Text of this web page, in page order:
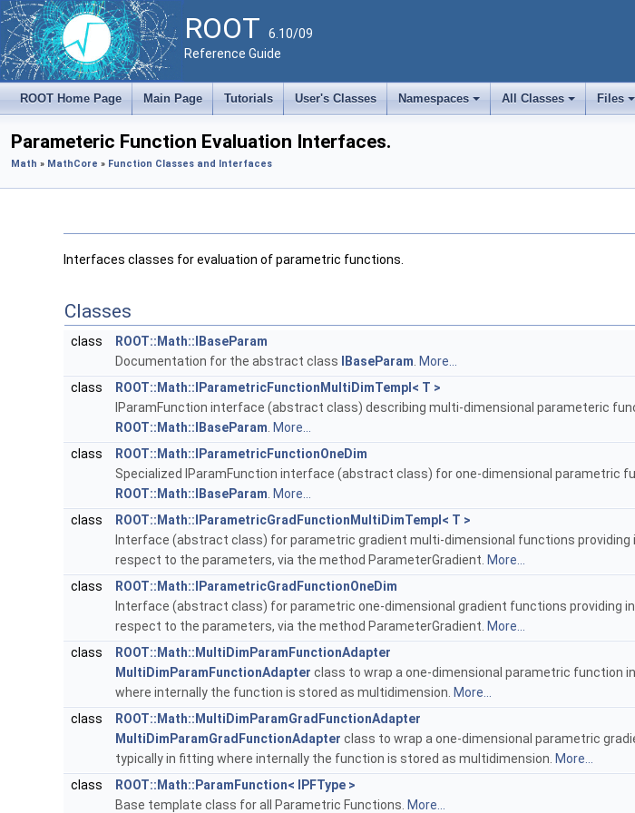
ROOT 6.10/09
Reference Guide
ROOT Home Page Main Page Tutorials User's Classes
+
Namespaces
+
All Classes Files
Parameteric Function Evaluation Interfaces.
Math » MathCore » Function Classes and Interfaces
Interfaces classes for evaluation of parametric functions.
Classes
class
ROOT::Math::IBaseParam
Documentation for the abstract class
IBaseParam More...
class
ROOT::Math::IParametricFunctionMultiDimTempl< T >
IParamFunction interface (abstract class) describing multi-dimensional parameteric
ROOT::Math::IBaseParam More...
class
ROOT::Math::IParametricFunctionOneDim
Specialized IParamFunction interface (abstract class) for one-dimensional parametric
ROOT::Math::IBaseParam More...
class
ROOT::Math::IParametricGradFunctionMultiDimTempl< T >
Interface (abstract class) for parametric gradient multi-dimensional functions
respect to the parameters, via the method ParameterGradient. More...
class
ROOT::Math::IParametricGradFunctionOneDim
Interface (abstract class) for parametric one-dimensional gradient functions
respect to the parameters, via the method ParameterGradient. More...
class
ROOT::Math::MultiDimParamFunctionAdapter
MultiDimParamFunctionAdapter class to wrap a one-dimensional parametric function
where internally the function is stored as multidimension. More...
class
ROOT::Math::MultiDimParamGradFunctionAdapter
MultiDimParamGradFunctionAdapter class to wrap a one-dimensional parametric
typically in fitting where internally the function is stored as multidimension. More...
class
ROOT::Math::ParamFunction< IPFType >
Base template class for all Parametric Functions. More...